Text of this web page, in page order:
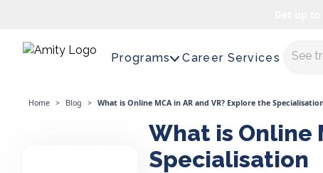
Programs Career Services
Home > Blog > What is Online MCA in AR and VR? Explore the
What is Online
Specialisation